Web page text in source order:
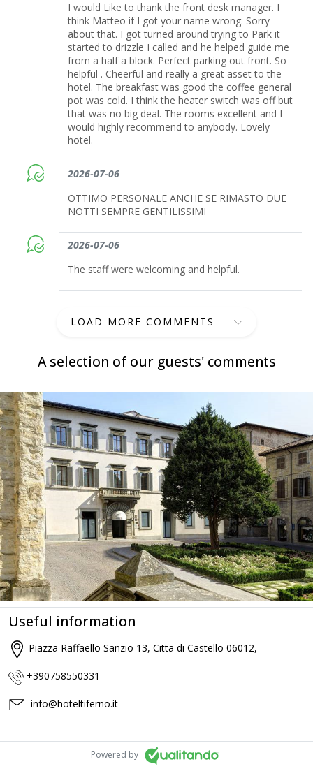
A selection of our guests' comments
I would Like to thank the front desk manager. I
think Matteo if I got your name wrong. Sorry
about that. I got turned around trying to Park it
started to drizzle I called and he helped guide me
from a half a block. Perfect parking out front. So
helpful . Cheerful and really a great asset to the
hotel. The breakfast was good the coffee general
pot was cold. I think the heater switch was off but
that was no big deal. The rooms excellent and I
would highly recommend to anybody. Lovely
hotel.
2026-07-06
OTTIMO PERSONALE ANCHE SE RIMASTO DUE
NOTTI SEMPRE GENTILISSIMI
2026-07-06
The staff were welcoming and helpful.
LOAD MORE COMMENTS
Useful information
Piazza Raffaello Sanzio 13, Citta di Castello 06012,
+390758550331
info@hoteltiferno.it
Powered by